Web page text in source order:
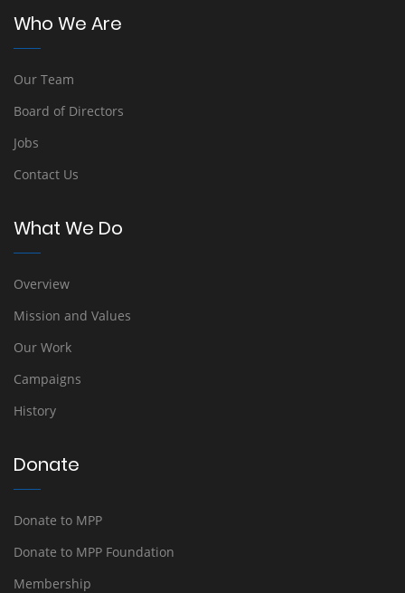
Who We Are
Our Team
Board of Directors
Jobs
Contact Us
What We Do
Overview
Mission and Values
Our Work
Campaigns
History
Donate
Donate to MPP
Donate to MPP Foundation
Membership